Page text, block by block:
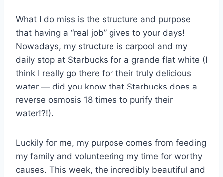
What I do miss is the structure and purpose
that having a “real job” gives to your days!
Nowadays, my structure is carpool and my
daily stop at Starbucks for a grande flat white (I
think I really go there for their truly delicious
water — did you know that Starbucks does a
reverse osmosis 18 times to purify their
water!?!).
Luckily for me, my purpose comes from feeding
my family and volunteering my time for worthy
causes. This week, the incredibly beautiful and